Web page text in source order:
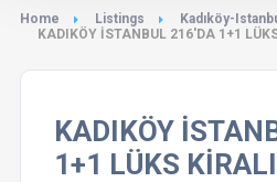
Home Listings
Kadıköy-
KADIKÖY İSTANBUL 216'DA 1+1
KADIKÖY
1+1 LÜKS